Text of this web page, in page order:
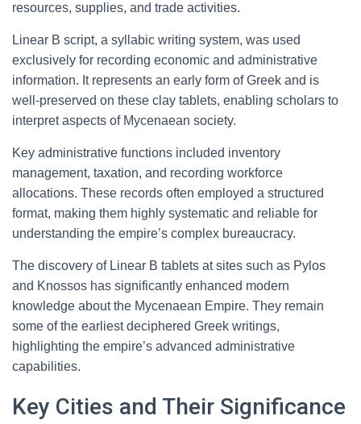
resources, supplies, and trade activities.
Linear B script, a syllabic writing system, was used
exclusively for recording economic and administrative
information. It represents an early form of Greek and is
well-preserved on these clay tablets, enabling scholars to
interpret aspects of Mycenaean society.
Key administrative functions included inventory
management, taxation, and recording workforce
allocations. These records often employed a structured
format, making them highly systematic and reliable for
understanding the empire’s complex bureaucracy.
The discovery of Linear B tablets at sites such as Pylos
and Knossos has significantly enhanced modern
knowledge about the Mycenaean Empire. They remain
some of the earliest deciphered Greek writings,
highlighting the empire’s advanced administrative
capabilities.
Key Cities and Their Significance